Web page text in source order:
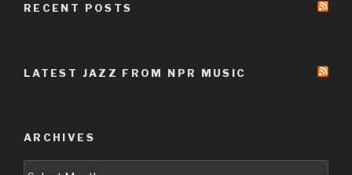
RECENT POSTS
LATEST JAZZ FROM NPR MUSIC
ARCHIVES